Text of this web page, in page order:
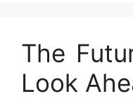
The
Look